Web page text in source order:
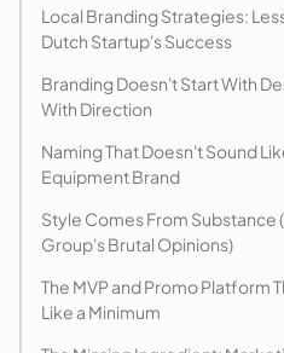
Local Branding Strategies:
Dutch Startup's Success
Branding Doesn't Start With
With Direction
Naming That Doesn't Sound
Equipment Brand
Style Comes From Substance
Group's Brutal Opinions)
The MVP and Promo Platform
Like a Minimum